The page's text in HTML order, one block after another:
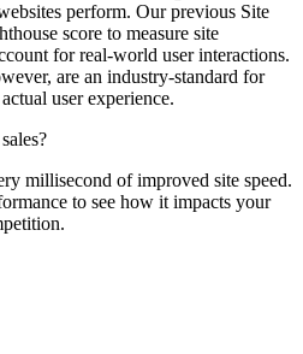
perform. Our previous Site
score to measure site
for real-world user interactions.
are an industry-standard for
user experience.
millisecond of improved site speed.
to see how it impacts your